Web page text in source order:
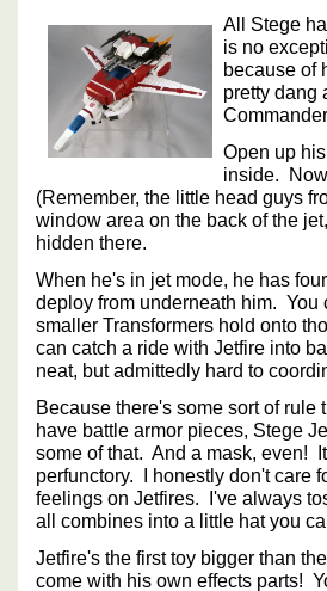
All Stege
is no
because of
pretty dang
Open up
inside.
(Remember, the little head guys
window area on the back of the
hidden there.
When he's in jet mode, he has
deploy from underneath him. You
smaller Transformers hold onto
can catch a ride with Jetfire into
neat, but admittedly hard to
Because there's some sort of rule
have battle armor pieces, Stege
some of that. And a mask, even!
perfunctory. I honestly don't care
feelings on Jetfires. I've always
all combines into a little hat you
Jetfire's the first toy bigger than
come with his own effects parts!